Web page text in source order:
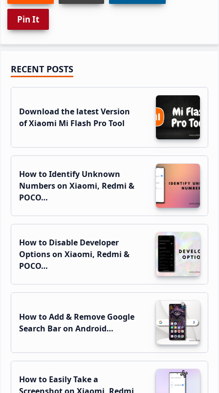
Pin It
Primary
Sidebar
RECENT POSTS
Download the latest Version
of Xiaomi Mi Flash Pro Tool
How to Identify Unknown
Numbers on Xiaomi, Redmi &
POCO…
How to Disable Developer
Options on Xiaomi, Redmi &
POCO…
How to Add & Remove Google
Search Bar on Android…
How to Easily Take a